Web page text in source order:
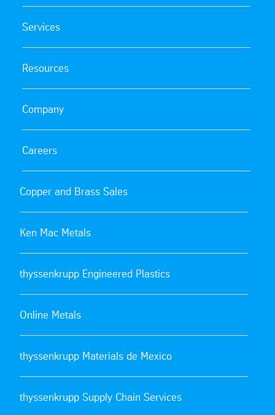
Services
Resources
Company
Careers
Copper and Brass Sales
Ken Mac Metals
thyssenkrupp Engineered Plastics
Online Metals
thyssenkrupp Materials de Mexico
thyssenkrupp Supply Chain Services